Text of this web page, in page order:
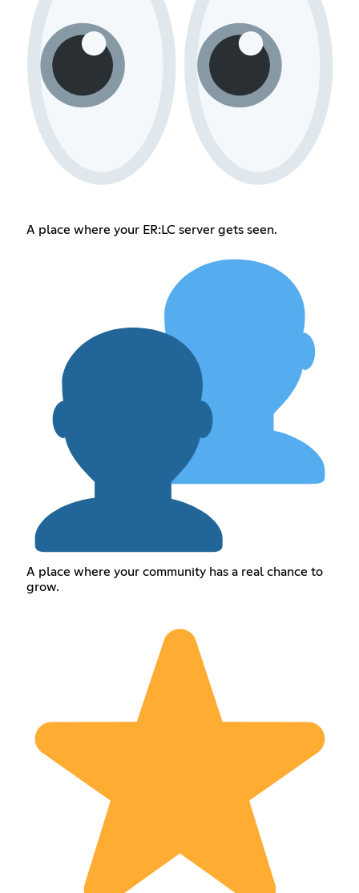
A place where your ER:LC server gets seen.
A place where your community has a real chance to
grow.